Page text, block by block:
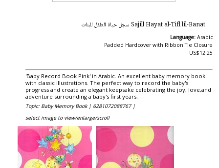
Sajill Hayat al-Tifl lil-Banat سجل حياة الطفل للبنات
Language: Arabic
Padded Hardcover with Ribbon Tie Closure
US$12.25
'Baby Record Book Pink' in Arabic. An excellent baby memory book
with classic illustrations. The perfect way to record the baby's
progress and create an elegant keepsake celebrating the joy, love,and
adventure surrounding a baby's first years.
Topic: Baby Memory Book | 6281072088767 |
select image to view/enlarge/scroll